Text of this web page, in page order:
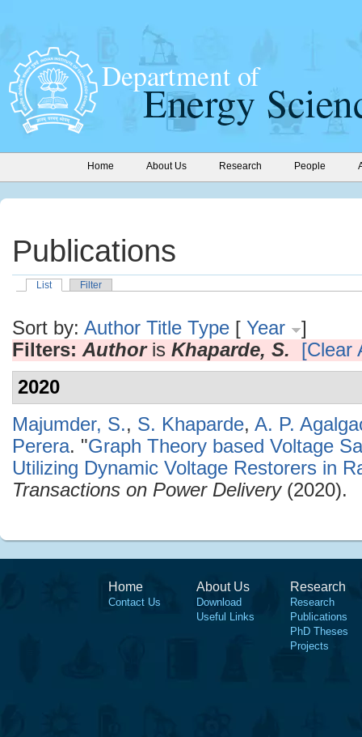
Home About Us Research People
Publications
List Filter
Sort by: Author Title Type [ Year
]
Filters: Authoris Khaparde, S.
[Clear
2020
Majumder, S., S. Khaparde, A. P.
Perera. "Graph Theory based Voltage
Utilizing Dynamic Voltage Restorers in
Transactions on Power Delivery(2020).
Home
Contact Us
About Us
Download
Useful Links
Research
Research
Publications
PhD Theses
Projects